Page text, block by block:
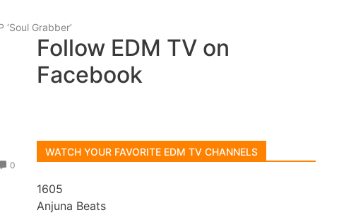
Grabber’
0
Follow EDM TV on
Facebook
WATCH YOUR FAVORITE EDM TV CHANNELS
1605
Anjuna Beats